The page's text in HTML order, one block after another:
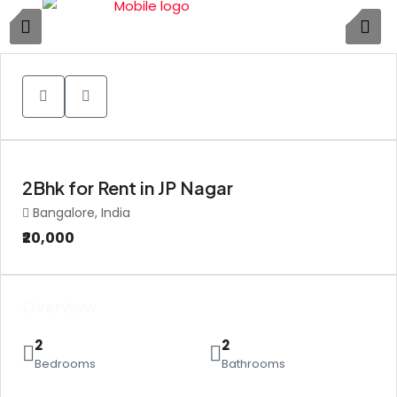
2Bhk for Rent in JP Nagar
Bangalore, India
₹20,000
2
Bedrooms
2
Bathrooms